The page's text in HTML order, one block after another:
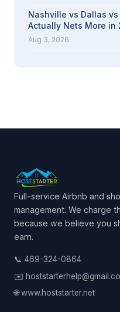
Nashville vs Dallas
Actually Nets More in
Aug 3, 2026
Full-service Airbnb and
management. We charge
because we believe you
earn.
📞 469-324-0864
✉️
🌐 www.hoststarter.net